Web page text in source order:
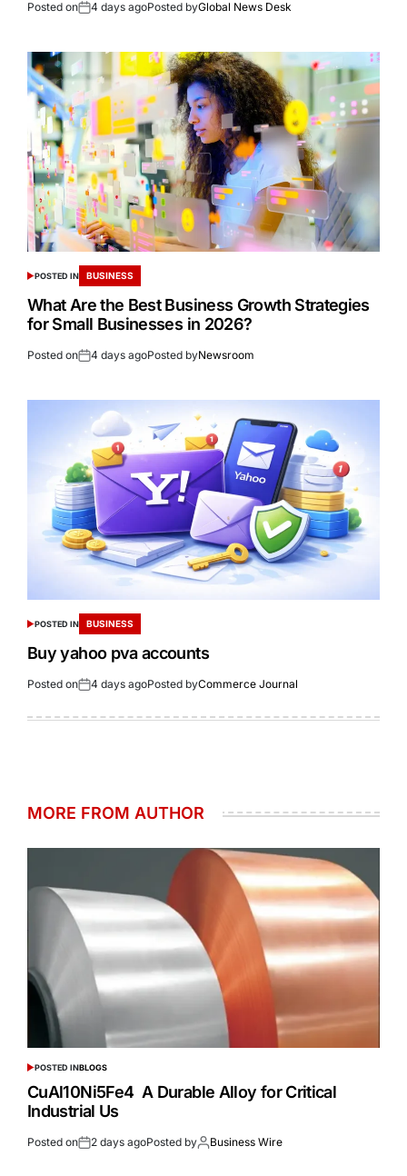
Posted on 4 days agoPosted byGlobal News Desk
POSTED IN BUSINESS
What Are the Best Business Growth Strategies
for Small Businesses in 2026?
Posted on 4 days agoPosted byNewsroom
POSTED IN BUSINESS
Buy yahoo pva accounts
Posted on 4 days agoPosted byCommerce Journal
MORE FROM AUTHOR
POSTED INBLOGS
CuAl10Ni5Fe4 A Durable Alloy for Critical
Industrial Us
Posted on 2 days agoPosted by Business Wire